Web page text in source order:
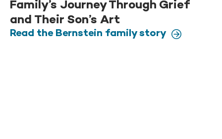
Family’s Journey Through Grief
and Their Son’s Art
Read the Bernstein family story